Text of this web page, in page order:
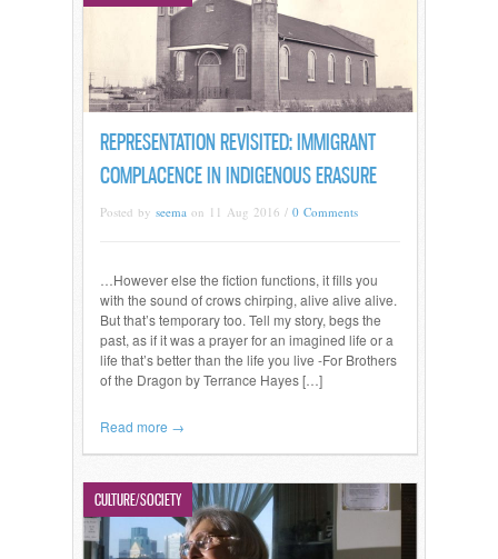
REPRESENTATION REVISITED: IMMIGRANT
COMPLACENCE IN INDIGENOUS ERASURE
Posted by seema on 11 Aug 2016 / 0 Comments
…However else the fiction functions, it fills you
with the sound of crows chirping, alive alive alive.
But that’s temporary too. Tell my story, begs the
past, as if it was a prayer for an imagined life or a
life that’s better than the life you live -For Brothers
of the Dragon by Terrance Hayes […]
Read more →
CULTURE/SOCIETY